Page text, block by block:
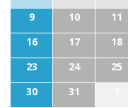
9
10 11
16
17 18
23
24 25
30
31